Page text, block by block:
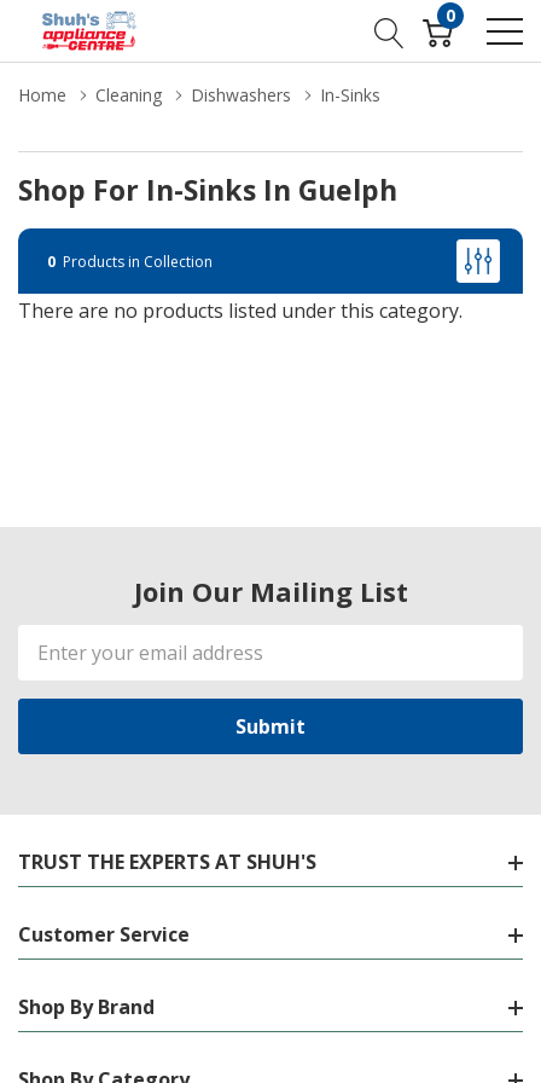
0
Home Cleaning Dishwashers In-Sinks
Shop For In-Sinks In Guelph
0 Products in Collection
There are no products listed under this category.
Join Our Mailing List
Email
Address
TRUST THE EXPERTS AT SHUH'S
Customer Service
Shop By Brand